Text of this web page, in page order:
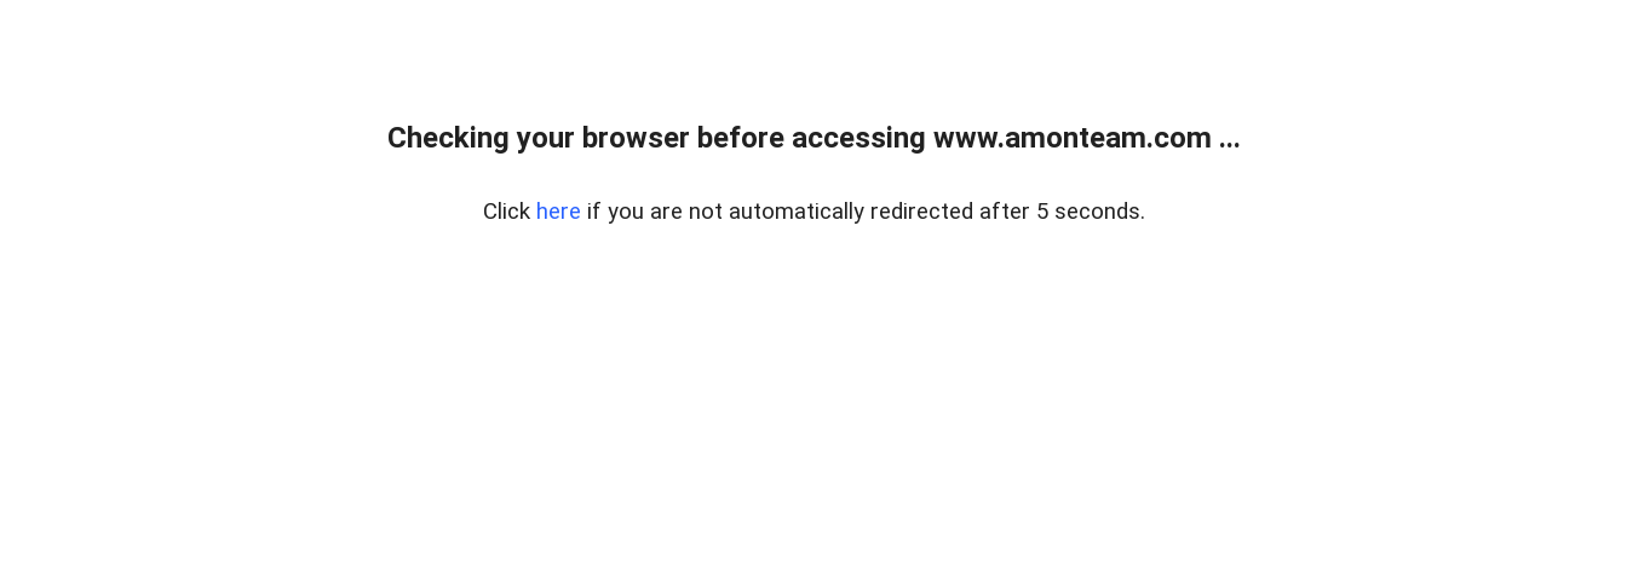
Checking your browser before accessing www.amonteam.com ...
Click here if you are not automatically redirected after 5 seconds.